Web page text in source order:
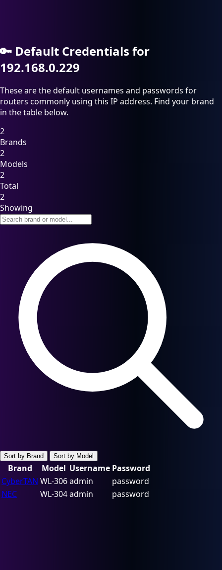
🔑 Default Credentials for
192.168.0.229
These are the default usernames and passwords for
routers commonly using this IP address. Find your brand
in the table below.
2
Brands
2
Models
2
Total
2
Showing
Sort by Brand Sort by Model
Brand Model Username Password
CyberTAN WL-306admin
password
NEC
WL-304admin password